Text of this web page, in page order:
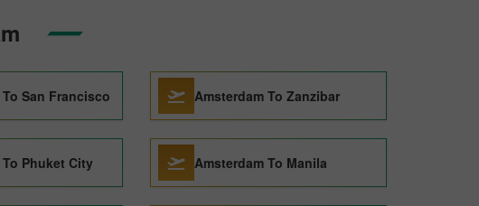
San Francisco Amsterdam To Zanzibar
Phuket City Amsterdam To Manila